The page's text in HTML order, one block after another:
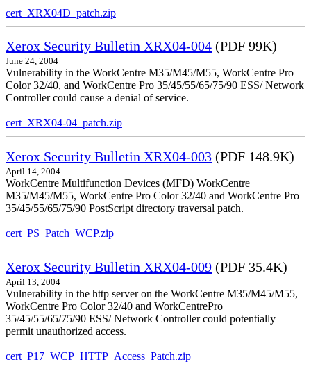
cert_XRX04D_patch.zip
Xerox Security Bulletin XRX04-004 (PDF 99K)
June 24, 2004
Vulnerability in the WorkCentre M35/M45/M55, WorkCentre Pro
Color 32/40, and WorkCentre Pro 35/45/55/65/75/90 ESS/ Network
Controller could cause a denial of service.
cert_XRX04-04_patch.zip
Xerox Security Bulletin XRX04-003 (PDF 148.9K)
April 14, 2004
WorkCentre Multifunction Devices (MFD) WorkCentre
M35/M45/M55, WorkCentre Pro Color 32/40 and WorkCentre Pro
35/45/55/65/75/90 PostScript directory traversal patch.
cert_PS_Patch_WCP.zip
Xerox Security Bulletin XRX04-009 (PDF 35.4K)
April 13, 2004
Vulnerability in the http server on the WorkCentre M35/M45/M55,
WorkCentre Pro Color 32/40 and WorkCentrePro
35/45/55/65/75/90 ESS/ Network Controller could potentially
permit unauthorized access.
cert_P17_WCP_HTTP_Access_Patch.zip